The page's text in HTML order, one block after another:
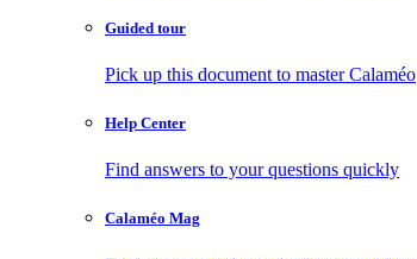
Guided tour
Pick up this document to master Calaméo
Help Center
Find answers to your questions quickly
Calaméo Mag